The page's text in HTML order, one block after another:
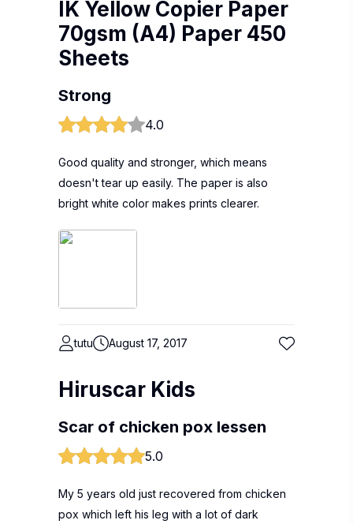
IK Yellow Copier Paper
70gsm (A4) Paper 450
Sheets
Strong
4.0
Good quality and stronger, which means
doesn't tear up easily. The paper is also
bright white color makes prints clearer.
tutu August 17, 2017
Hiruscar Kids
Scar of chicken pox lessen
5.0
My 5 years old just recovered from chicken
pox which left his leg with a lot of dark